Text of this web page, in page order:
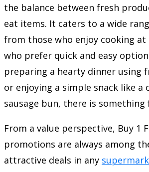
the balance between fresh
eat items. It caters to a wide
from those who enjoy cooking
who prefer quick and easy
preparing a hearty dinner using
or enjoying a simple snack like a
sausage bun, there is something
From a value perspective, Buy 1
promotions are always among
attractive deals in any